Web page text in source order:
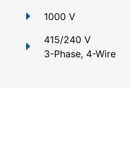
1000 V
415/240 V
3-Phase, 4-Wire